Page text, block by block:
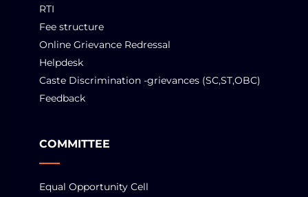
RTI
Fee structure
Online Grievance Redressal
Helpdesk
Caste Discrimination -grievances (SC,ST,OBC)
Feedback
COMMITTEE
Equal Opportunity Cell